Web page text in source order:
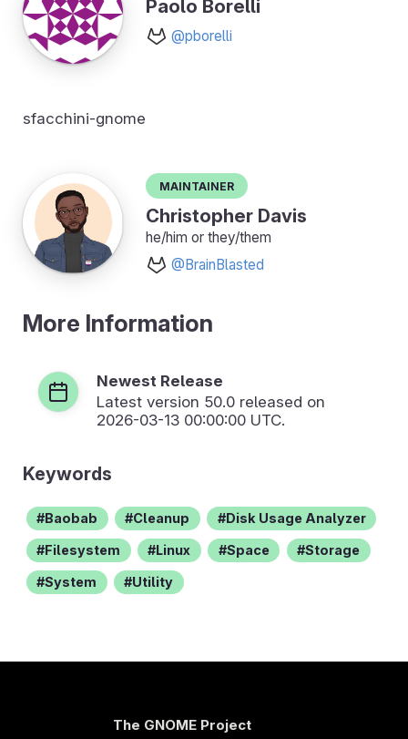
Paolo Borelli
@pborelli
sfacchini-gnome
Maintainer
Christopher Davis
he/him or they/them
@BrainBlasted
More Information
Newest Release
Latest version 50.0 released on
2026-03-13 00:00:00 UTC.
Keywords
Baobab Cleanup Disk Usage Analyzer
Filesystem Linux Space Storage
System Utility
The GNOME Project